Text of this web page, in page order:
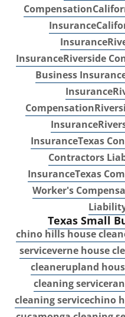
Compensation
Insurance
Insurance
InsuranceRiverside
Business
Insurance
Compensation
Insurance
InsuranceTexas
Contractors
InsuranceTexas
Worker's
Texas Small
chino hills house
serviceverne house
cleanerupland
cleaning service
cleaning servicechino